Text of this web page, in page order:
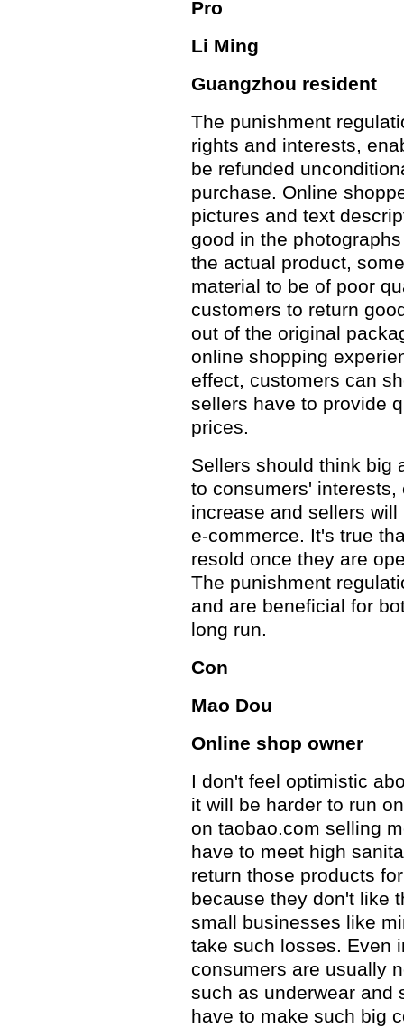
Pro
Li Ming
Guangzhou resident
The punishment
rights and interests,
be refunded
purchase. Online
pictures and text
good in the
the actual product,
material to be of poor
customers to return
out of the original
online shopping
effect, customers can
sellers have to provide
prices.
Sellers should think big
to consumers'
increase and sellers
e-commerce. It's true
resold once they are
The punishment
and are beneficial for
long run.
Con
Mao Dou
Online shop owner
I don't feel optimistic
it will be harder to run
on taobao.com selling
have to meet high
return those products
because they don't like
small businesses like
take such losses. Even
consumers are usually
such as underwear and
have to make such big